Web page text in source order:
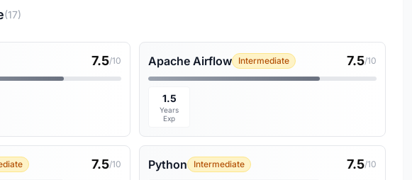
(17)
7.5/10 Apache Airflow Intermediate 7.5/10
1.5
Years
Exp
7.5/10 Python Intermediate 7.5/10